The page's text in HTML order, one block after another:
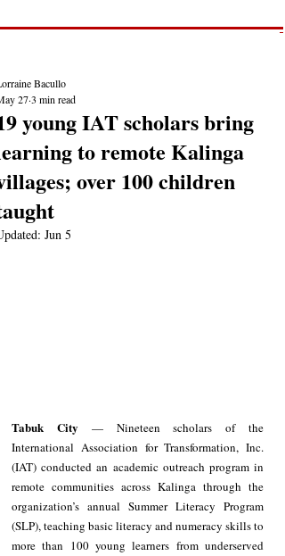
young IAT scholars bring
to remote Kalinga
over 100 children
Bacullo
273 min read
Jun 5
Tabuk City — Nineteen scholars of the
International Association for Transformation, Inc.
(IAT) conducted an academic outreach program in
remote communities across Kalinga through the
organization’s annual Summer Literacy Program
(SLP), teaching basic literacy and numeracy skills to
more than 100 young learners from underserved